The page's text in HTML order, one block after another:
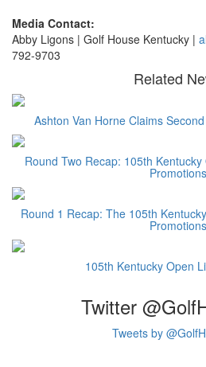
Media Contact:
Abby Ligons | Golf House Kentucky | a
792-9703
Related
Ashton Van Horne Claims
Round Two Recap: 105th
Promotions
Round 1 Recap: The 105th
Promotions
105th Kentucky Open
Twitter
Tweets by